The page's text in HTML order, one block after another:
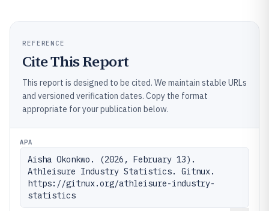
REFERENCE
Cite This Report
This report is designed to be cited. We maintain stable URLs
and versioned verification dates. Copy the format
appropriate for your publication below.
APA
Aisha Okonkwo. (2026, February 13).
Athleisure Industry Statistics. Gitnux.
https://gitnux.org/athleisure-industry-
statistics